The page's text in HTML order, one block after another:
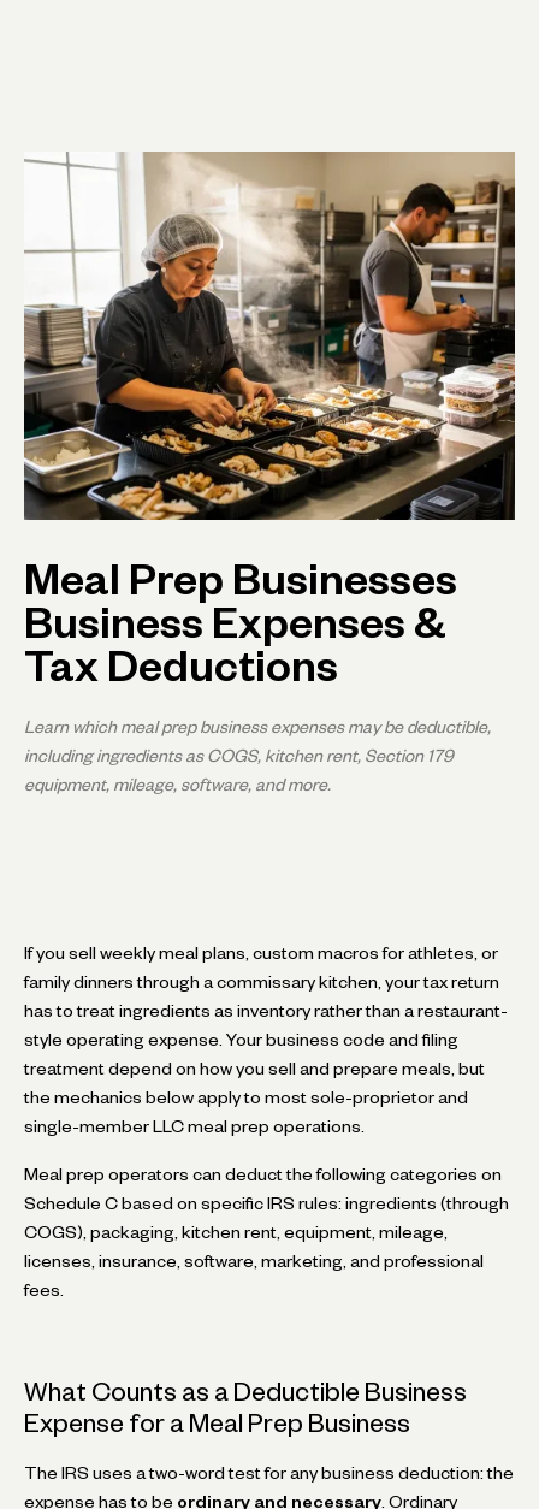
Meal Prep Businesses
Business Expenses &
Tax Deductions
Learn which meal prep business expenses may be deductible,
including ingredients as COGS, kitchen rent, Section 179
equipment, mileage, software, and more.
If you sell weekly meal plans, custom macros for athletes, or
family dinners through a commissary kitchen, your tax return
has to treat ingredients as inventory rather than a restaurant-
style operating expense. Your business code and filing
treatment depend on how you sell and prepare meals, but
the mechanics below apply to most sole-proprietor and
single-member LLC meal prep operations.
Meal prep operators can deduct the following categories on
Schedule C based on specific IRS rules: ingredients (through
COGS), packaging, kitchen rent, equipment, mileage,
licenses, insurance, software, marketing, and professional
fees.
What Counts as a Deductible Business
Expense for a Meal Prep Business
The IRS uses a two-word test for any business deduction: the
expense has to be ordinary and necessary . Ordinary